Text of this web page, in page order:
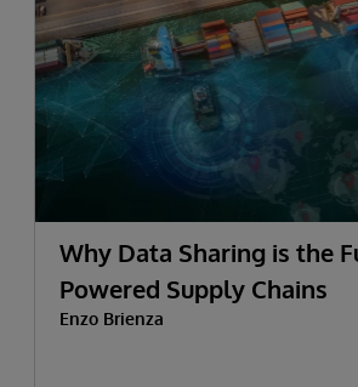
Why Data Sharing is the
Powered Supply Chains
Enzo Brienza